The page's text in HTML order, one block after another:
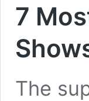
7
The